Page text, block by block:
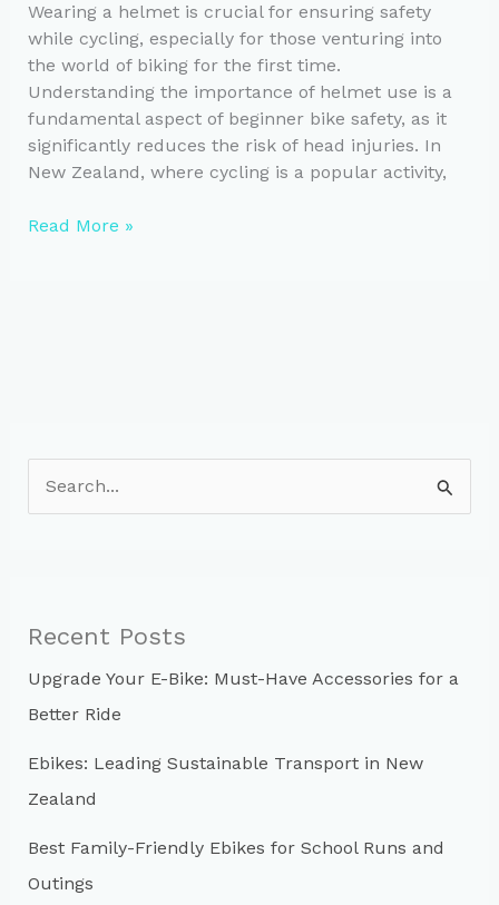
Wearing a helmet is crucial for ensuring safety
while cycling, especially for those venturing into
the world of biking for the first time.
Understanding the importance of helmet use is a
fundamental aspect of beginner bike safety, as it
significantly reduces the risk of head injuries. In
New Zealand, where cycling is a popular activity,
Essential
Read More »
e
f
o
r
:
Recent Posts
Upgrade Your E-Bike: Must-Have Accessories for a
Better Ride
Ebikes: Leading Sustainable Transport in New
Zealand
Best Family-Friendly Ebikes for School Runs and
Outings